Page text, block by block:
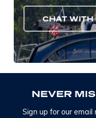
CHAT WITH
NEVER MIS
Sign up for our email